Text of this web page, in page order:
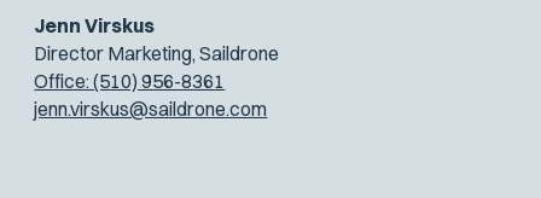
Jenn Virskus
Director Marketing, Saildrone
Office: (510) 956-8361
jenn.virskus@saildrone.com